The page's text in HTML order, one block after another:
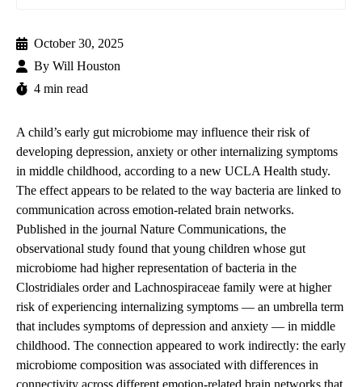
October 30, 2025
By Will Houston
4 min read
A child’s early gut microbiome may influence their risk of
developing depression, anxiety or other internalizing symptoms
in middle childhood, according to a new UCLA Health study.
The effect appears to be related to the way bacteria are linked to
communication across emotion-related brain networks.
Published in the journal Nature Communications, the
observational study found that young children whose gut
microbiome had higher representation of bacteria in the
Clostridiales order and Lachnospiraceae family were at higher
risk of experiencing internalizing symptoms — an umbrella term
that includes symptoms of depression and anxiety — in middle
childhood. The connection appeared to work indirectly: the early
microbiome composition was associated with differences in